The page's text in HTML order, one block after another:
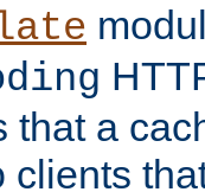
that a
clients